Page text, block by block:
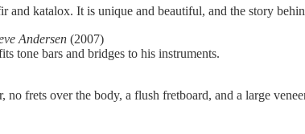
and katalox. It is unique and beautiful, and the story
Andersen (2007)
tone bars and bridges to his instruments.
frets over the body, a flush fretboard, and a large